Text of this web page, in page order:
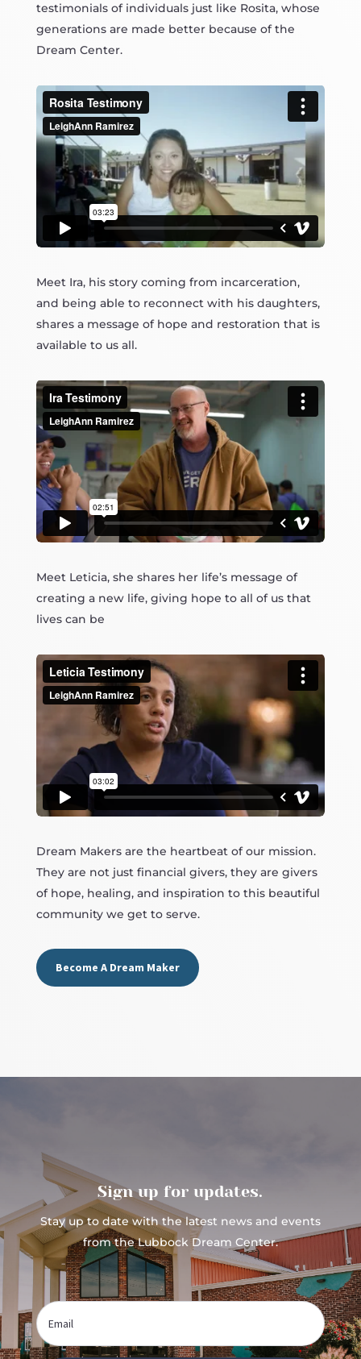
testimonials of individuals just like Rosita, whose
generations are made better because of the
Dream Center.
Meet Ira, his story coming from incarceration,
and being able to reconnect with his daughters,
shares a message of hope and restoration that is
available to us all.
Meet Leticia, she shares her life’s message of
creating a new life, giving hope to all of us that
lives can be
Dream Makers are the heartbeat of our mission.
They are not just financial givers, they are givers
of hope, healing, and inspiration to this beautiful
community we get to serve.
Become A Dream Maker
Sign up for updates.
Stay up to date with the latest news and events
from the Lubbock Dream Center.